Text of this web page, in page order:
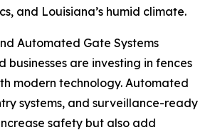
and Louisiana’s humid climate.
Automated Gate Systems
businesses are investing in fences
modern technology. Automated
systems, and surveillance-ready
safety but also add